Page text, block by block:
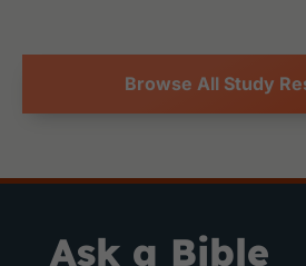
Browse All Study
Ask a Bible